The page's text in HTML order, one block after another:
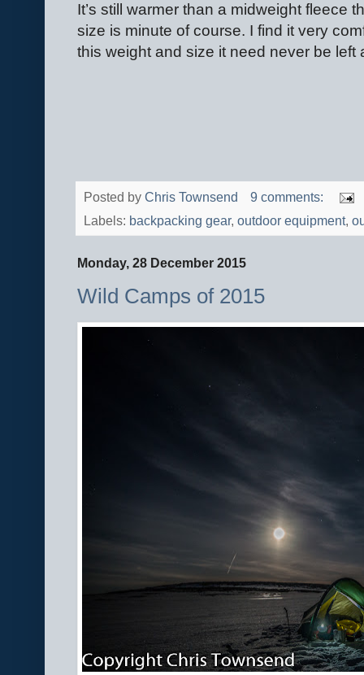
It’s still warmer than a midweight fleece
size is minute of course. I find it very
this weight and size it need never be left
Posted by Chris Townsend
9 comments:
Labels: backpacking gear, outdoor equipment,
Monday, 28 December 2015
Wild Camps of 2015